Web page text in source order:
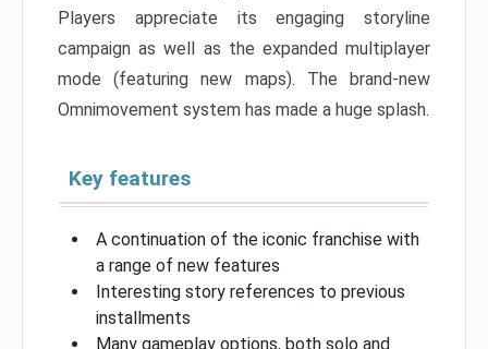
Players appreciate its engaging storyline
campaign as well as the expanded multiplayer
mode (featuring new maps). The brand-new
Omnimovement system has made a huge splash.
Key features
A continuation of the iconic franchise with
a range of new features
Interesting story references to previous
installments
Many gameplay options, both solo and